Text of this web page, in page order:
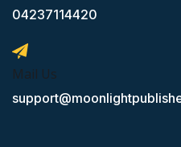
04237114420
Mail Us